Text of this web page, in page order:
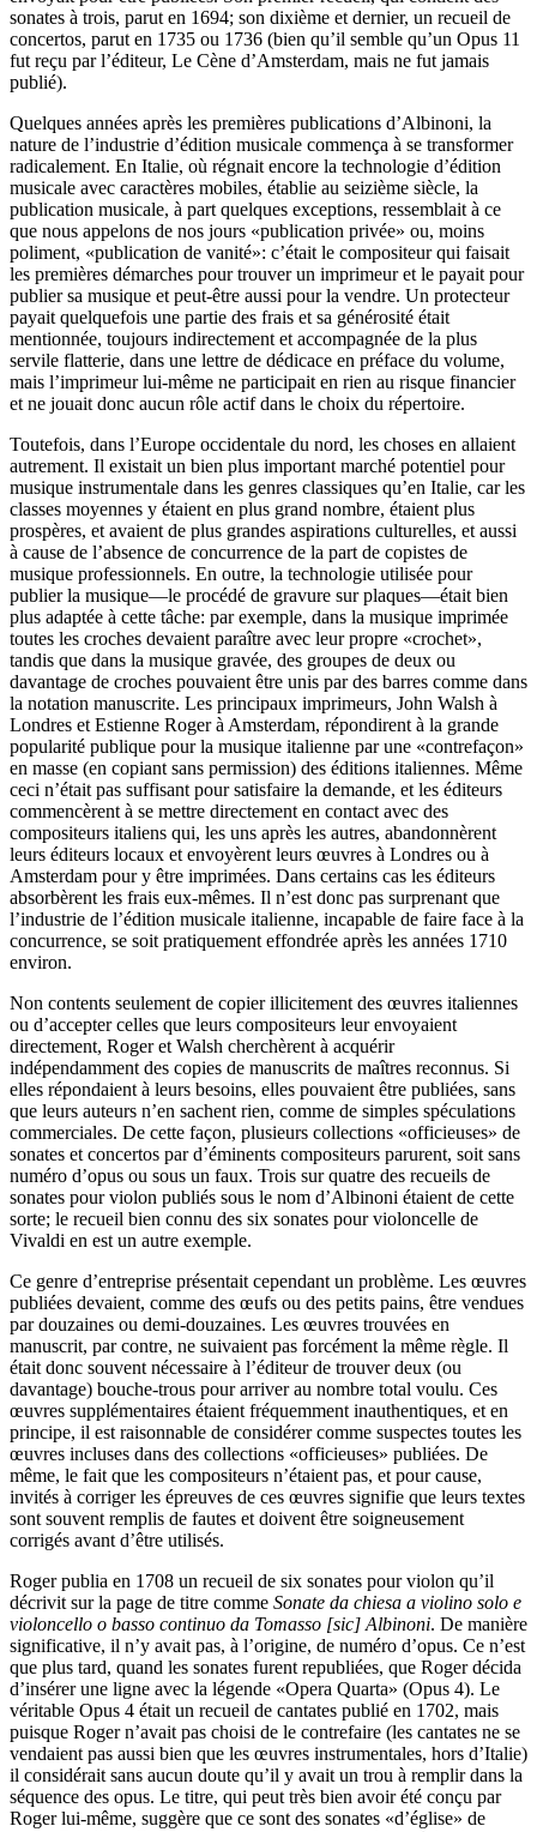
sonates à trois, parut en 1694; son dixième et dernier, un recueil de
concertos, parut en 1735 ou 1736 (bien qu’il semble qu’un Opus 11
fut reçu par l’éditeur, Le Cène d’Amsterdam, mais ne fut jamais
publié).
Quelques années après les premières publications d’Albinoni, la
nature de l’industrie d’édition musicale commença à se transformer
radicalement. En Italie, où régnait encore la technologie d’édition
musicale avec caractères mobiles, établie au seizième siècle, la
publication musicale, à part quelques exceptions, ressemblait à ce
que nous appelons de nos jours «publication privée» ou, moins
poliment, «publication de vanité»: c’était le compositeur qui faisait
les premières démarches pour trouver un imprimeur et le payait pour
publier sa musique et peut-être aussi pour la vendre. Un protecteur
payait quelquefois une partie des frais et sa générosité était
mentionnée, toujours indirectement et accompagnée de la plus
servile flatterie, dans une lettre de dédicace en préface du volume,
mais l’imprimeur lui-même ne participait en rien au risque financier
et ne jouait donc aucun rôle actif dans le choix du répertoire.
Toutefois, dans l’Europe occidentale du nord, les choses en allaient
autrement. Il existait un bien plus important marché potentiel pour
musique instrumentale dans les genres classiques qu’en Italie, car les
classes moyennes y étaient en plus grand nombre, étaient plus
prospères, et avaient de plus grandes aspirations culturelles, et aussi
à cause de l’absence de concurrence de la part de copistes de
musique professionnels. En outre, la technologie utilisée pour
publier la musique—le procédé de gravure sur plaques—était bien
plus adaptée à cette tâche: par exemple, dans la musique imprimée
toutes les croches devaient paraître avec leur propre «crochet»,
tandis que dans la musique gravée, des groupes de deux ou
davantage de croches pouvaient être unis par des barres comme dans
la notation manuscrite. Les principaux imprimeurs, John Walsh à
Londres et Estienne Roger à Amsterdam, répondirent à la grande
popularité publique pour la musique italienne par une «contrefaçon»
en masse (en copiant sans permission) des éditions italiennes. Même
ceci n’était pas suffisant pour satisfaire la demande, et les éditeurs
commencèrent à se mettre directement en contact avec des
compositeurs italiens qui, les uns après les autres, abandonnèrent
leurs éditeurs locaux et envoyèrent leurs œuvres à Londres ou à
Amsterdam pour y être imprimées. Dans certains cas les éditeurs
absorbèrent les frais eux-mêmes. Il n’est donc pas surprenant que
l’industrie de l’édition musicale italienne, incapable de faire face à la
concurrence, se soit pratiquement effondrée après les années 1710
environ.
Non contents seulement de copier illicitement des œuvres italiennes
ou d’accepter celles que leurs compositeurs leur envoyaient
directement, Roger et Walsh cherchèrent à acquérir
indépendamment des copies de manuscrits de maîtres reconnus. Si
elles répondaient à leurs besoins, elles pouvaient être publiées, sans
que leurs auteurs n’en sachent rien, comme de simples spéculations
commerciales. De cette façon, plusieurs collections «officieuses» de
sonates et concertos par d’éminents compositeurs parurent, soit sans
numéro d’opus ou sous un faux. Trois sur quatre des recueils de
sonates pour violon publiés sous le nom d’Albinoni étaient de cette
sorte; le recueil bien connu des six sonates pour violoncelle de
Vivaldi en est un autre exemple.
Ce genre d’entreprise présentait cependant un problème. Les œuvres
publiées devaient, comme des œufs ou des petits pains, être vendues
par douzaines ou demi-douzaines. Les œuvres trouvées en
manuscrit, par contre, ne suivaient pas forcément la même règle. Il
était donc souvent nécessaire à l’éditeur de trouver deux (ou
davantage) bouche-trous pour arriver au nombre total voulu. Ces
œuvres supplémentaires étaient fréquemment inauthentiques, et en
principe, il est raisonnable de considérer comme suspectes toutes les
œuvres incluses dans des collections «officieuses» publiées. De
même, le fait que les compositeurs n’étaient pas, et pour cause,
invités à corriger les épreuves de ces œuvres signifie que leurs textes
sont souvent remplis de fautes et doivent être soigneusement
corrigés avant d’être utilisés.
Roger publia en 1708 un recueil de six sonates pour violon qu’il
décrivit sur la page de titre comme Sonate da chiesa a violino solo e
violoncello o basso continuo da Tomasso [sic] Albinoni. De manière
significative, il n’y avait pas, à l’origine, de numéro d’opus. Ce n’est
que plus tard, quand les sonates furent republiées, que Roger décida
d’insérer une ligne avec la légende «Opera Quarta» (Opus 4). Le
véritable Opus 4 était un recueil de cantates publié en 1702, mais
puisque Roger n’avait pas choisi de le contrefaire (les cantates ne se
vendaient pas aussi bien que les œuvres instrumentales, hors d’Italie)
il considérait sans aucun doute qu’il y avait un trou à remplir dans la
séquence des opus. Le titre, qui peut très bien avoir été conçu par
Roger lui-même, suggère que ce sont des sonates «d’église» de